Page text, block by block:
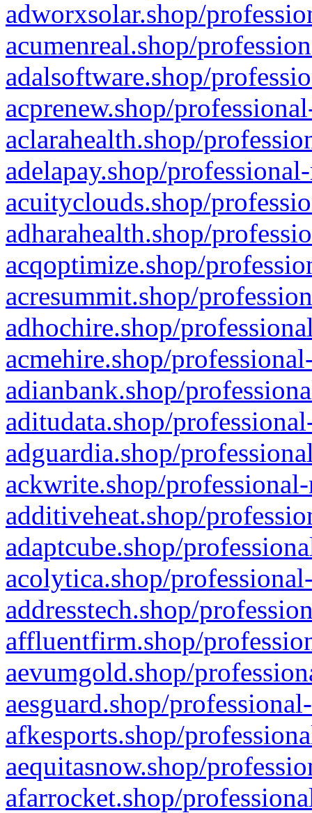
adworxsolar.shop/
acumenreal.shop/
adalsoftware.shop/
acprenew.shop/
aclarahealth.shop/
adelapay.shop/
acuityclouds.shop/
adharahealth.shop/
acqoptimize.shop/
acresummit.shop/
adhochire.shop/
acmehire.shop/
adianbank.shop/
aditudata.shop/
adguardia.shop/
ackwrite.shop/
additiveheat.shop/
adaptcube.shop/
acolytica.shop/
addresstech.shop/
affluentfirm.shop/
aevumgold.shop/
aesguard.shop/
afkesports.shop/
aequitasnow.shop/
afarrocket.shop/